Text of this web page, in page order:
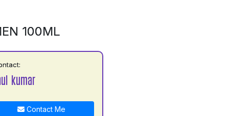
100ML
kumar
Contact Me